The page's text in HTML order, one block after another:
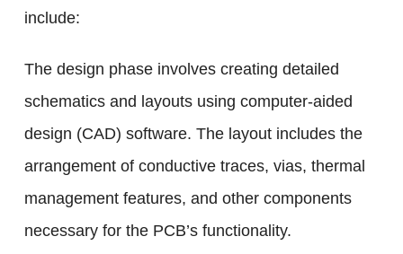
include:
The design phase involves creating detailed
schematics and layouts using computer-aided
design (CAD) software. The layout includes the
arrangement of conductive traces, vias, thermal
management features, and other components
necessary for the PCB’s functionality.